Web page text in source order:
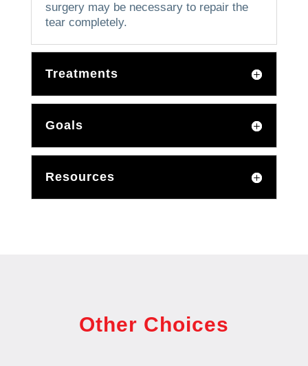
surgery may be necessary to repair the
tear completely.
Treatments
Goals
Resources
Other Choices